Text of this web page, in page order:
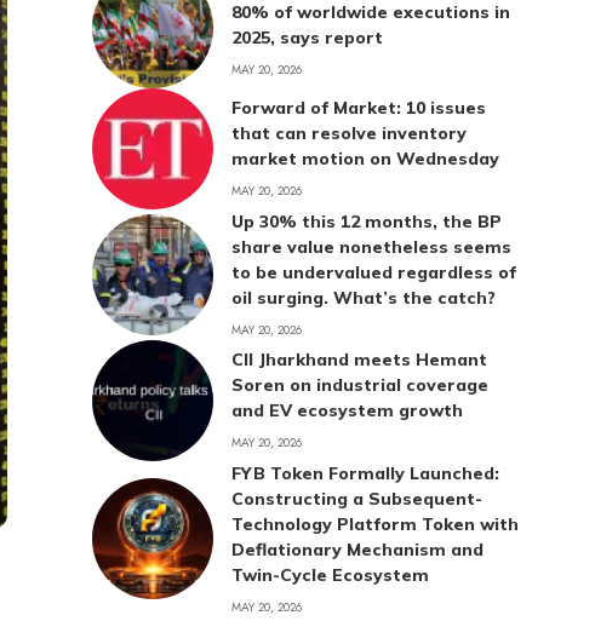
80% of worldwide executions in
2025, says report
MAY 20, 2026
Forward of Market: 10 issues
that can resolve inventory
market motion on Wednesday
MAY 20, 2026
Up 30% this 12 months, the BP
share value nonetheless seems
to be undervalued regardless of
oil surging. What’s the catch?
MAY 20, 2026
CII Jharkhand meets Hemant
Soren on industrial coverage
and EV ecosystem growth
MAY 20, 2026
FYB Token Formally Launched:
Constructing a Subsequent-
Technology Platform Token with
Deflationary Mechanism and
Twin-Cycle Ecosystem
MAY 20, 2026